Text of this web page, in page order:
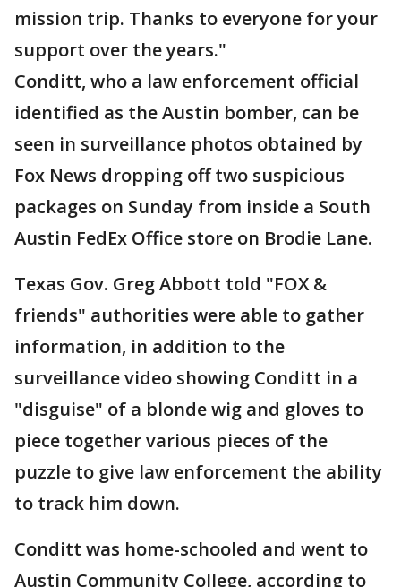
mission trip. Thanks to everyone for your
support over the years."
Conditt, who a law enforcement official
identified as the Austin bomber, can be
seen in surveillance photos obtained by
Fox News dropping off two suspicious
packages on Sunday from inside a South
Austin FedEx Office store on Brodie Lane.
Texas Gov. Greg Abbott told "FOX &
friends" authorities were able to gather
information, in addition to the
surveillance video showing Conditt in a
"disguise" of a blonde wig and gloves to
piece together various pieces of the
puzzle to give law enforcement the ability
to track him down.
Conditt was home-schooled and went to
Austin Community College, according to